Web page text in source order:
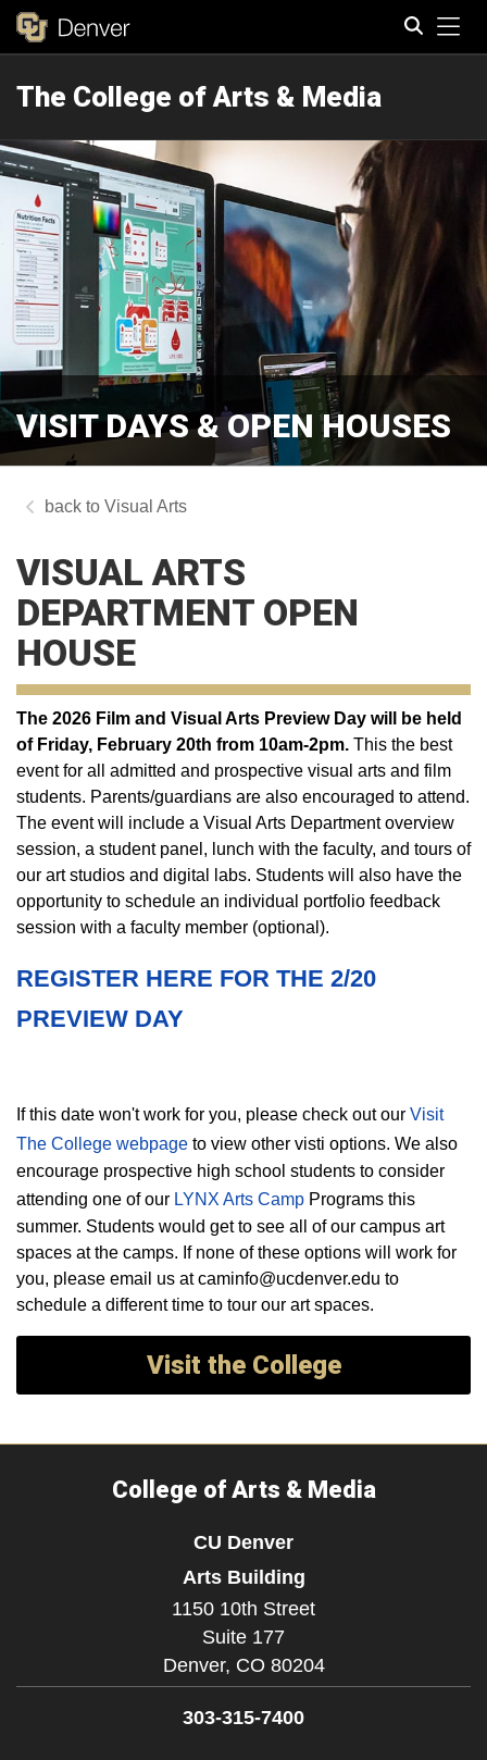
The College of Arts & Media
VISIT DAYS & OPEN HOUSES
Visual Arts
VISUAL ARTS
DEPARTMENT OPEN
HOUSE
The 2026 Film and Visual Arts Preview Day will be held
of Friday, February 20th from 10am-2pm. This the best
event for all admitted and prospective visual arts and film
students. Parents/guardians are also encouraged to attend.
The event will include a Visual Arts Department overview
session, a student panel, lunch with the faculty, and tours of
our art studios and digital labs. Students will also have the
opportunity to schedule an individual portfolio feedback
session with a faculty member (optional).
REGISTER HERE FOR THE 2/20
PREVIEW DAY
If this date won't work for you, please check out our Visit
The College webpage to view other visti options. We also
encourage prospective high school students to consider
attending one of our LYNX Arts Camp Programs this
summer. Students would get to see all of our campus art
spaces at the camps. If none of these options will work for
you, please email us at caminfo@ucdenver.edu to
schedule a different time to tour our art spaces.
Visit the College
College of Arts & Media
CU Denver
Arts Building
1150 10th Street
Suite 177
Denver, CO 80204
303-315-7400